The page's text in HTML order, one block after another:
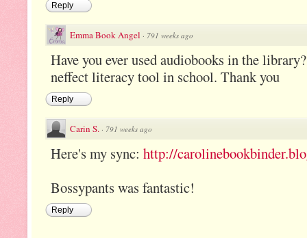
Reply
Emma Book Angel · 791 weeks ago
Have you ever used audiobooks in the
neffect literacy tool in school. Thank you
Reply
Carin S. · 791 weeks ago
Here's my sync: http://
Bossypants was fantastic!
Reply